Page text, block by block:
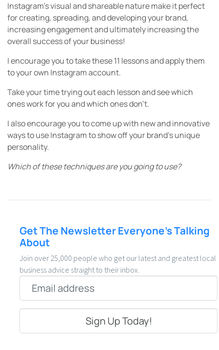
Instagram’s visual and shareable nature make it perfect
for creating, spreading, and developing your brand,
increasing engagement and ultimately increasing the
overall success of your business!
I encourage you to take these 11 lessons and apply them
to your own Instagram account.
Take your time trying out each lesson and see which
ones work for you and which ones don’t.
I also encourage you to come up with new and innovative
ways to use Instagram to show off your brand’s unique
personality.
Which of these techniques are you going to use?
Get The Newsletter Everyone’s Talking
About
Join over 25,000 people who get our latest and greatest local
business advice straight to their inbox.